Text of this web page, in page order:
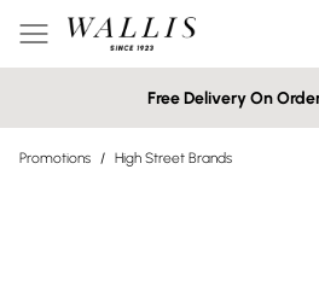
Free Delivery On
Promotions / High Street Brands